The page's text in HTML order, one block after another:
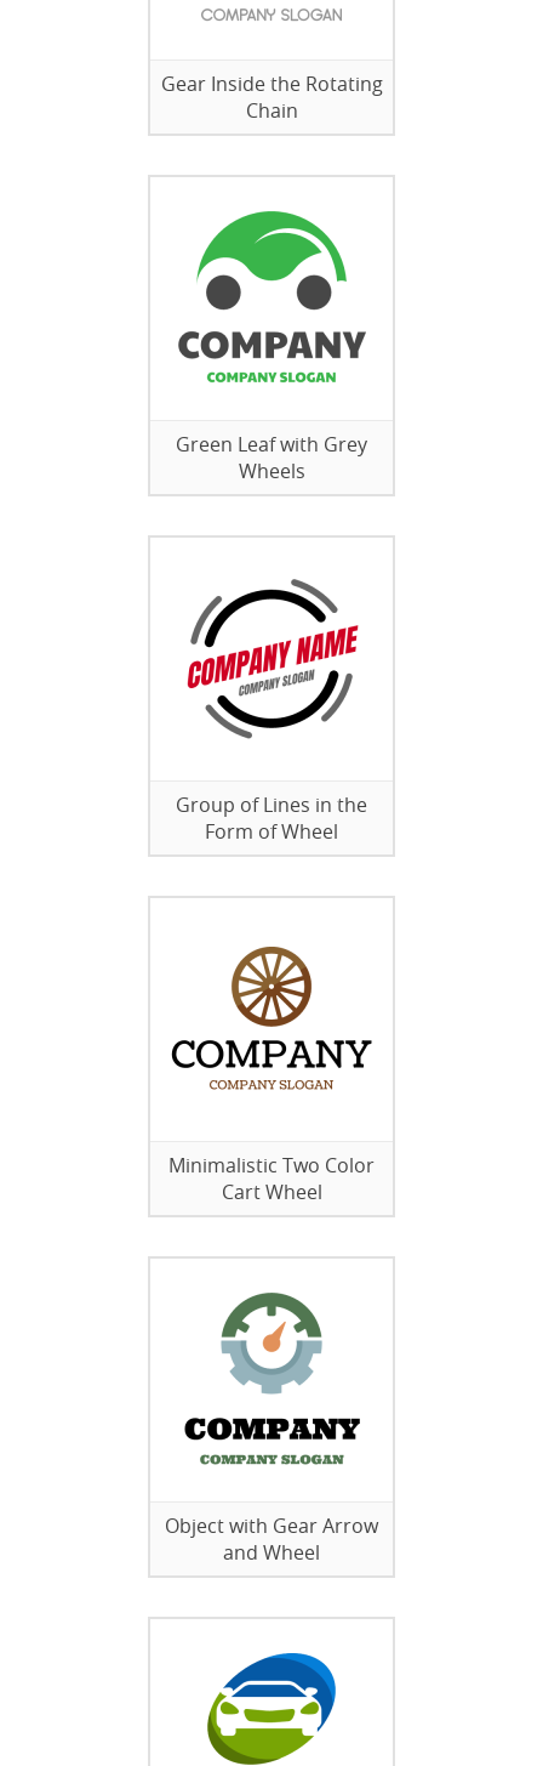
Gear Inside the Rotating
Chain
Green Leaf with Grey
Wheels
Group of Lines in the
Form of Wheel
Minimalistic Two Color
Cart Wheel
Object with Gear Arrow
and Wheel